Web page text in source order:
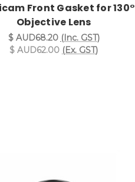
Front Gasket for 130°
Objective Lens
$ AUD68.20 (Inc. GST)
$ AUD62.00 (Ex. GST)